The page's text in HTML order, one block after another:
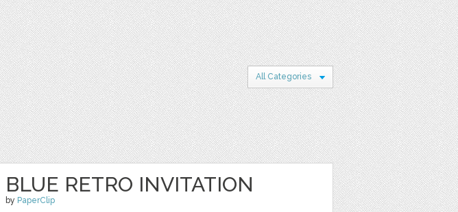
All Categories
BLUE RETRO INVITATION
by PaperClip